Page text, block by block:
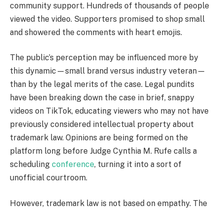
community support. Hundreds of thousands of people
viewed the video. Supporters promised to shop small
and showered the comments with heart emojis.
The public’s perception may be influenced more by
this dynamic—small brand versus industry veteran—
than by the legal merits of the case. Legal pundits
have been breaking down the case in brief, snappy
videos on TikTok, educating viewers who may not have
previously considered intellectual property about
trademark law. Opinions are being formed on the
platform long before Judge Cynthia M. Rufe calls a
scheduling conference, turning it into a sort of
unofficial courtroom.
However, trademark law is not based on empathy. The